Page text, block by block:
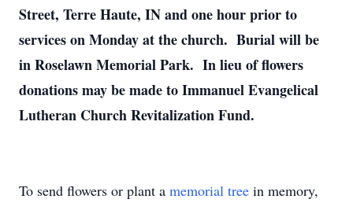
Street, Terre Haute, IN and one hour prior to
services on Monday at the church. Burial will be
in Roselawn Memorial Park. In lieu of flowers
donations may be made to Immanuel Evangelical
Lutheran Church Revitalization Fund.
To send flowers or plant a memorial tree in memory,